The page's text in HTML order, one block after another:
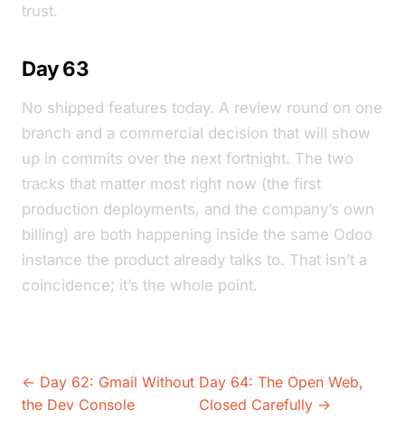
trust.
Day 63
No shipped features today. A review round on one
branch and a commercial decision that will show
up in commits over the next fortnight. The two
tracks that matter most right now (the first
production deployments, and the company’s own
billing) are both happening inside the same Odoo
instance the product already talks to. That isn’t a
coincidence; it’s the whole point.
← Day 62: Gmail Without
the Dev Console
Day 64: The Open Web,
Closed Carefully →